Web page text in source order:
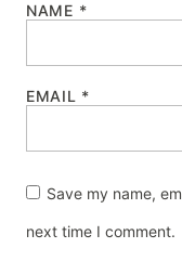
NAME *
EMAIL *
Save my name,
next time I comment.